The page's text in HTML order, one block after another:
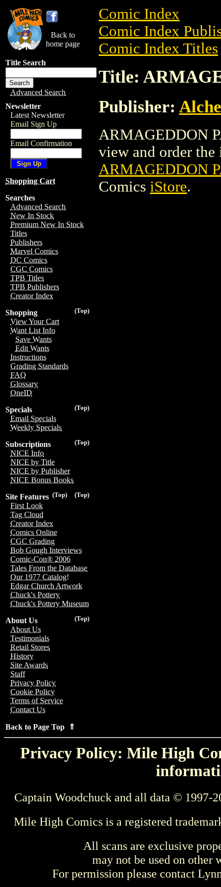
Back to
home page
Title Search
Advanced Search
Newsletter
Latest Newsletter
Email Sign Up
Email Confirmation
Shopping Cart
Searches
Advanced Search
New In Stock
Premium New In Stock
Titles
Publishers
Marvel Comics
DC Comics
CGC Comics
TPB Titles
TPB Publishers
Creator Index
(Top)
Shopping
View Your Cart
Want List Info
Save Wants
Edit Wants
Instructions
Grading Standards
FAQ
Glossary
OneID
(Top)
Specials
Email Specials
Weekly Specials
(Top)
Subscriptions
NICE Info
NICE by Title
NICE by Publisher
NICE Bonus Books
(Top)
(Top)
Site Features
First Look
Tag Cloud
Creator Index
Comics Online
CGC Grading
Bob Gough Interviews
Comic-Con® 2006
Tales From the Database
Our 1977 Catalog!
Edgar Church Artwork
Chuck's Pottery
Chuck's Pottery Museum
(Top)
About Us
About Us
Testimonials
Retail Stores
History
Site Awards
Staff
Privacy Policy
Cookie Policy
Terms of Service
Contact Us
Back to Page Top ⇑
Comic Index
Comic Index
Comic Index Titles
Title:
Publisher:
ARMAGEDDON
view and order the
ARMAGEDDON
Comics iStore.
Privacy Policy: Mile High
Captain Woodchuck and all data © 1997-
Mile High Comics is a registered
All scans are exclusive
may not be used on other
For permission please contact